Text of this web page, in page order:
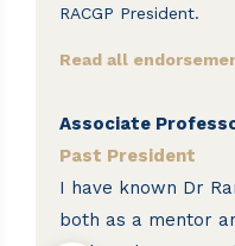
RACGP President.
Read all
Associate
Past President
I have known Dr
both as a mentor